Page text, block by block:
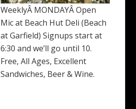
WeeklyÂ MONDAYÂ Open
Mic at Beach Hut Deli (Beach
at Garfield) Signups start at
6:30 and we’ll go until 10.
Free, All Ages, Excellent
Sandwiches, Beer & Wine.